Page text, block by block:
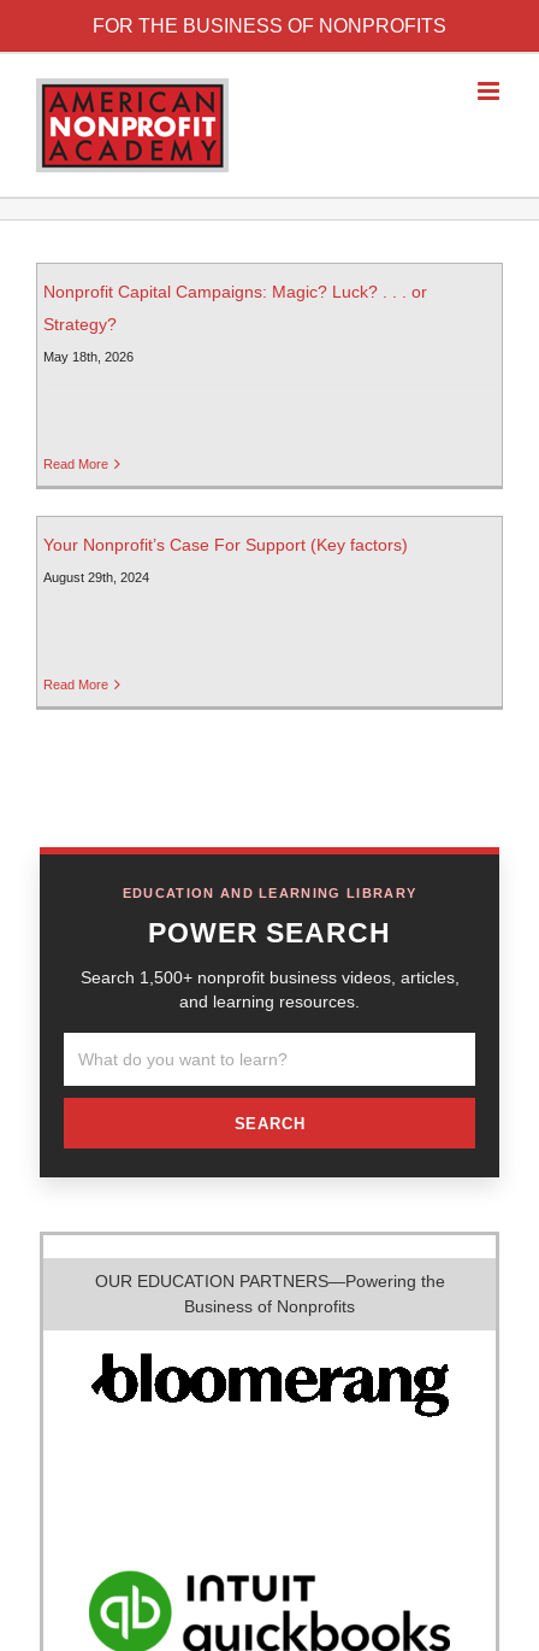
FOR THE BUSINESS OF NONPROFITS
Nonprofit Capital Campaigns: Magic? Luck? . . . or
Strategy?
May 18th, 2026
Read More
Your Nonprofit’s Case For Support (Key factors)
August 29th, 2024
Read More
EDUCATION AND LEARNING LIBRARY
POWER SEARCH
Search 1,500+ nonprofit business videos, articles,
and learning resources.
SEARCH
OUR EDUCATION PARTNERS—Powering the
Business of Nonprofits